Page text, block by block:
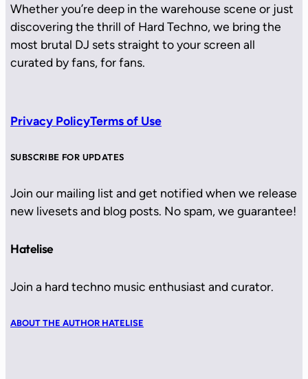
Whether you’re deep in the warehouse scene or just
discovering the thrill of Hard Techno, we bring the
most brutal DJ sets straight to your screen all
curated by fans, for fans.
Privacy PolicyTerms of Use
SUBSCRIBE FOR UPDATES
Join our mailing list and get notified when we release
new livesets and blog posts. No spam, we guarantee!
Hatelise
Join a hard techno music enthusiast and curator.
ABOUT THE AUTHOR HATELISE